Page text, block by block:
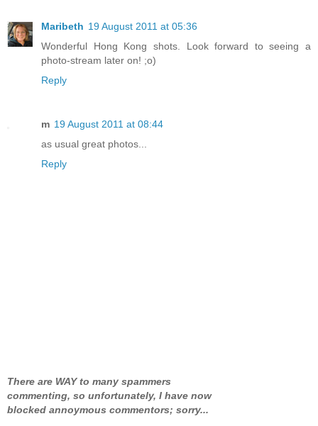
Maribeth 19 August 2011 at 05:36
Wonderful Hong Kong shots. Look forward to seeing a
photo-stream later on! ;o)
Reply
m 19 August 2011 at 08:44
as usual great photos...
Reply
There are WAY to many spammers
commenting, so unfortunately, I have now
blocked annoymous commentors; sorry...